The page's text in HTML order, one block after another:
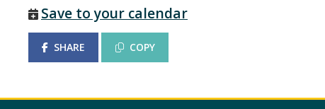
Save to your calendar
SHARE COPY